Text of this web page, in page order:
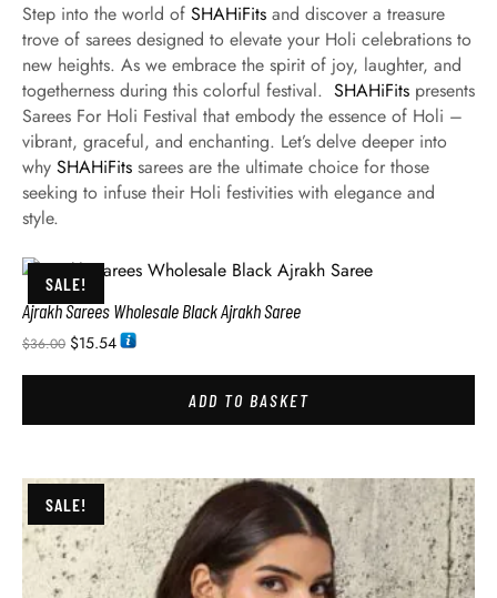
Step into the world of SHAHiFits and discover a treasure
trove of sarees designed to elevate your Holi celebrations to
new heights. As we embrace the spirit of joy, laughter, and
togetherness during this colorful festival. SHAHiFits presents
Sarees For Holi Festival that embody the essence of Holi –
vibrant, graceful, and enchanting. Let’s delve deeper into
why SHAHiFits sarees are the ultimate choice for those
seeking to infuse their Holi festivities with elegance and
style.
SALE!
Ajrakh Sarees Wholesale Black Ajrakh Saree
$36.00 $15.54
ADD TO BASKET
SALE!